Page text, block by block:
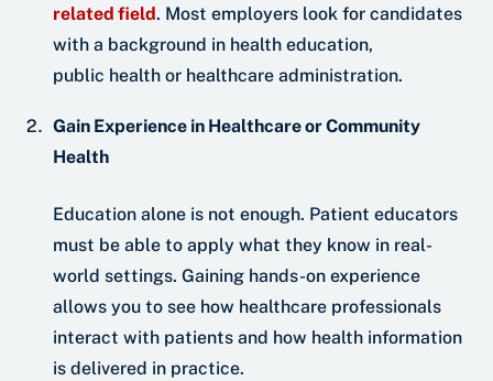
related field. Most employers look for candidates
with a background in health education,
public health or healthcare administration.
Gain Experience in Healthcare or Community
Health
Education alone is not enough. Patient educators
must be able to apply what they know in real-
world settings. Gaining hands-on experience
allows you to see how healthcare professionals
interact with patients and how health information
is delivered in practice.